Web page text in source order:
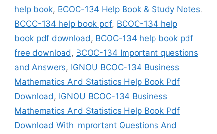
help book, BCOC-134 Help Book & Study Notes,
BCOC-134 help book pdf, BCOC-134 help
book pdf download , BCOC-134 help book pdf
free download , BCOC-134 Important questions
and Answers, IGNOU BCOC-134 Business
Mathematics And Statistics Help Book Pdf
Download , IGNOU BCOC-134 Business
Mathematics And Statistics Help Book Pdf
Download With Imprortant Questions And